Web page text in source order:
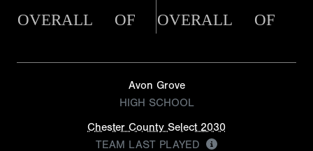
OVERALL OF OVERALL OF
Avon Grove
HIGH SCHOOL
Chester County Select 2030
TEAM LAST PLAYED